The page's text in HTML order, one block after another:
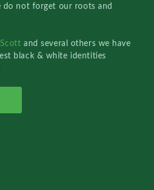
do not forget our roots and
Scottand several others we have
black & white identities